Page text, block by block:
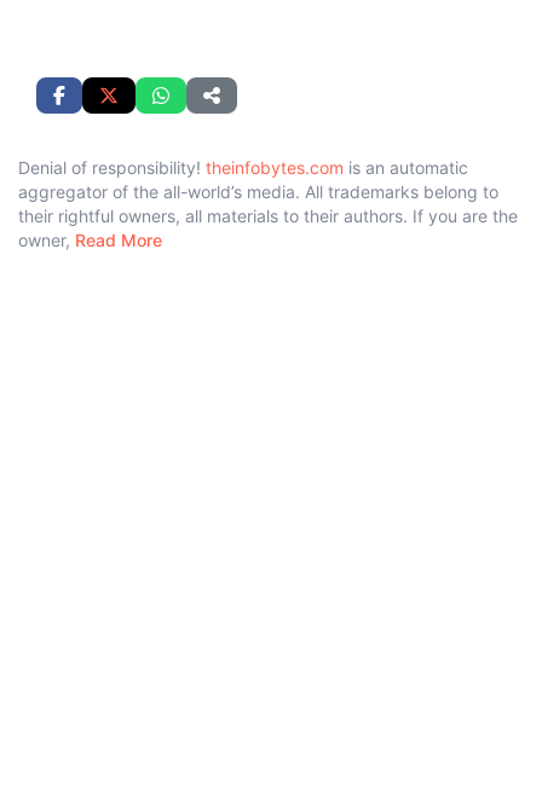
Denial of responsibility! theinfobytes.com is an automatic
aggregator of the all-world’s media. All trademarks belong to
their rightful owners, all materials to their authors. If you are the
owner, Read More